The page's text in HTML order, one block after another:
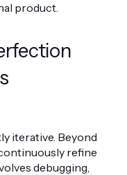
product.
iterative. Beyond
refine
debugging,